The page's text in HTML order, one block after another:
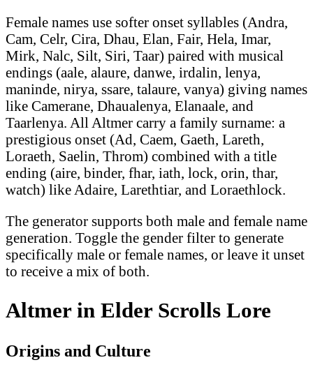
Female names use softer onset syllables (Andra,
Cam, Celr, Cira, Dhau, Elan, Fair, Hela, Imar,
Mirk, Nalc, Silt, Siri, Taar) paired with musical
endings (aale, alaure, danwe, irdalin, lenya,
maninde, nirya, ssare, talaure, vanya) giving names
like Camerane, Dhaualenya, Elanaale, and
Taarlenya. All Altmer carry a family surname: a
prestigious onset (Ad, Caem, Gaeth, Lareth,
Loraeth, Saelin, Throm) combined with a title
ending (aire, binder, fhar, iath, lock, orin, thar,
watch) like Adaire, Larethtiar, and Loraethlock.
The generator supports both male and female name
generation. Toggle the gender filter to generate
specifically male or female names, or leave it unset
to receive a mix of both.
Altmer in Elder Scrolls Lore
Origins and Culture